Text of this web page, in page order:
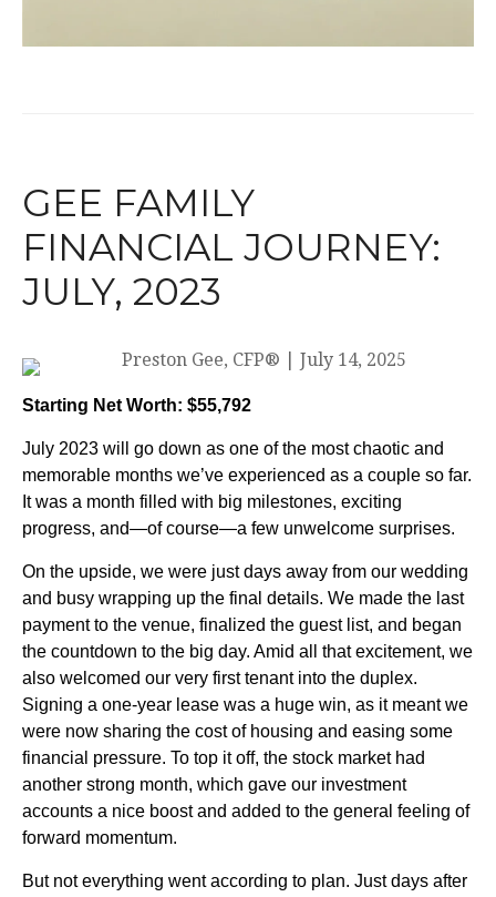
GEE FAMILY
FINANCIAL JOURNEY:
JULY, 2023
Preston Gee, CFP® July 14, 2025
Starting Net Worth: $55,792
July 2023 will go down as one of the most chaotic and
memorable months we’ve experienced as a couple so far.
It was a month filled with big milestones, exciting
progress, and—of course—a few unwelcome surprises.
On the upside, we were just days away from our wedding
and busy wrapping up the final details. We made the last
payment to the venue, finalized the guest list, and began
the countdown to the big day. Amid all that excitement, we
also welcomed our very first tenant into the duplex.
Signing a one-year lease was a huge win, as it meant we
were now sharing the cost of housing and easing some
financial pressure. To top it off, the stock market had
another strong month, which gave our investment
accounts a nice boost and added to the general feeling of
forward momentum.
But not everything went according to plan. Just days after